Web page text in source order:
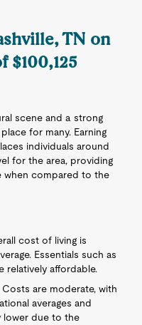
TN on
$100,125
scene and a strong
for many. Earning
individuals around
for the area, providing
when compared to the
cost of living is
Essentials such as
relatively affordable.
Costs are moderate, with
averages and
lower due to the